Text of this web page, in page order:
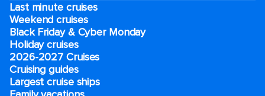
Last minute cruises
Weekend cruises
Black Friday & Cyber Monday
Holiday cruises
2026-2027 Cruises
Cruising guides
Largest cruise ships